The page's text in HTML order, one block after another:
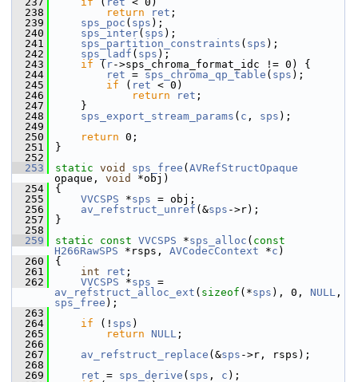
  238
return ret ;
  239
sps_poc ( sps );
  240
sps_inter( sps );
  241
sps_partition_constraints ( sps );
  242
sps_ladf ( sps );
  243
if ( r->sps_chroma_format_idc != 0) {
  244
ret = sps_chroma_qp_table ( sps );
  245
if ( ret < 0)
  246
return ret ;
  247
}
  248
sps_export_stream_params ( c , sps );
  249
  250
return 0;
  251
}
  252
  253
static void sps_free ( AVRefStructOpaque
opaque, void
*obj)
  254
{
  255
VVCSPS *sps = obj;
  256
av_refstruct_unref (&sps ->r);
  257
}
  258
  259
static const VVCSPS *sps_alloc ( const
H266RawSPS *rsps, AVCodecContext *c )
  260
{
  261
int ret ;
  262
VVCSPS *sps
av_refstruct_alloc_ext ( sizeof (*sps ), 0, NULL
sps_free );
  263
  264
if (! sps )
  265
return NULL ;
  266
  267
av_refstruct_replace (&sps ->r, rsps);
  268
  269
ret = sps_derive ( sps , c );